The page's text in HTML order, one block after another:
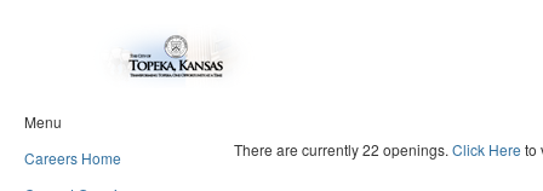
Menu
Careers Home
There are currently 22 openings. Click Here to